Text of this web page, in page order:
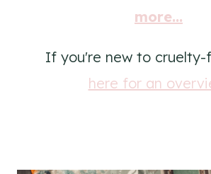
more...
If you're new to cruelty-
here for an